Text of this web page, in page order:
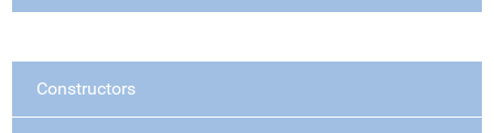
Constructors